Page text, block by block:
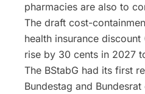
pharmacies are also to
The draft cost-
health insurance
rise by 30 cents in 2027
The BStabG had its first
Bundestag and